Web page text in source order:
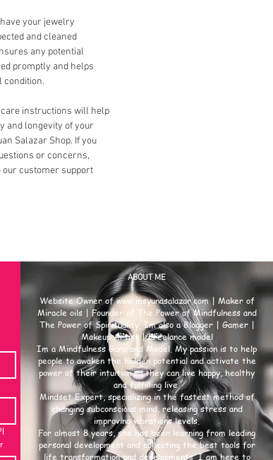
your jewelry
and cleaned
any potential
promptly and helps
condition.
instructions will help
and longevity of your
Salazar Shop. If you
or concerns,
our customer support
ABOUT ME
Website Owner ofwww.msyunasalazar.com| Maker of
Miracle oils | Founder of The Power of Mindfulness and
The Power of Spirituality. Im also a Blogger | Gamer |
Makeup Artist | Freelance model
Im a Mindfulness Guru and Model. My passion is to help
people to awaken the hidden potential and activate the
power of their intuition so they can live happy, healthy
and fulfilling live.
Mindset Expert, specializing in the fastest method of
changing subconscious mind, releasing stress and
improving vibrations levels.
For almost 8 years, she has been learning from leading
personal development and collecting the best tools for
life transformation and developments. I am here to